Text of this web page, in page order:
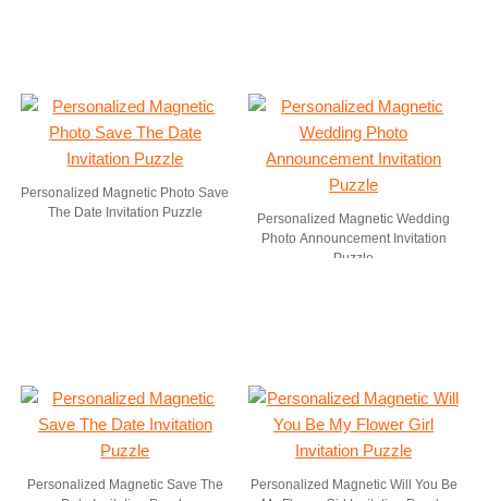
Personalized Magnetic Photo Save
The Date Invitation Puzzle
Personalized Magnetic Wedding
Photo Announcement Invitation
Puzzle
Personalized Magnetic Save The
Personalized Magnetic Will You Be